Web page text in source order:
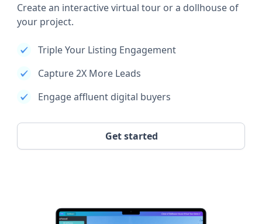
Create an interactive virtual tour or a dollhouse of
your project.
Triple Your Listing Engagement
Capture 2X More Leads
Engage affluent digital buyers
Get started